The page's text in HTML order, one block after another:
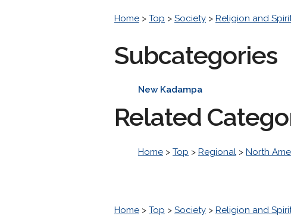
Home > Top > Society > Religion and
Subcategories
New Kadampa
Related
Home > Top > Regional > North
Home > Top > Society > Religion and